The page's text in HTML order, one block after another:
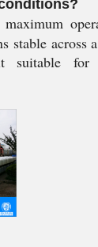
stable across
for